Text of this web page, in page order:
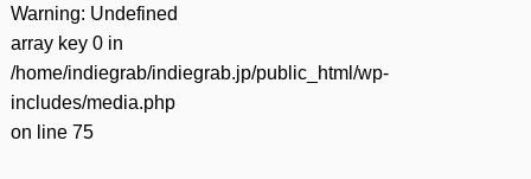
Warning: Undefined
array key 0 in
/home/indiegrab/indiegrab.jp/public_html/wp-
includes/media.php
on line 75